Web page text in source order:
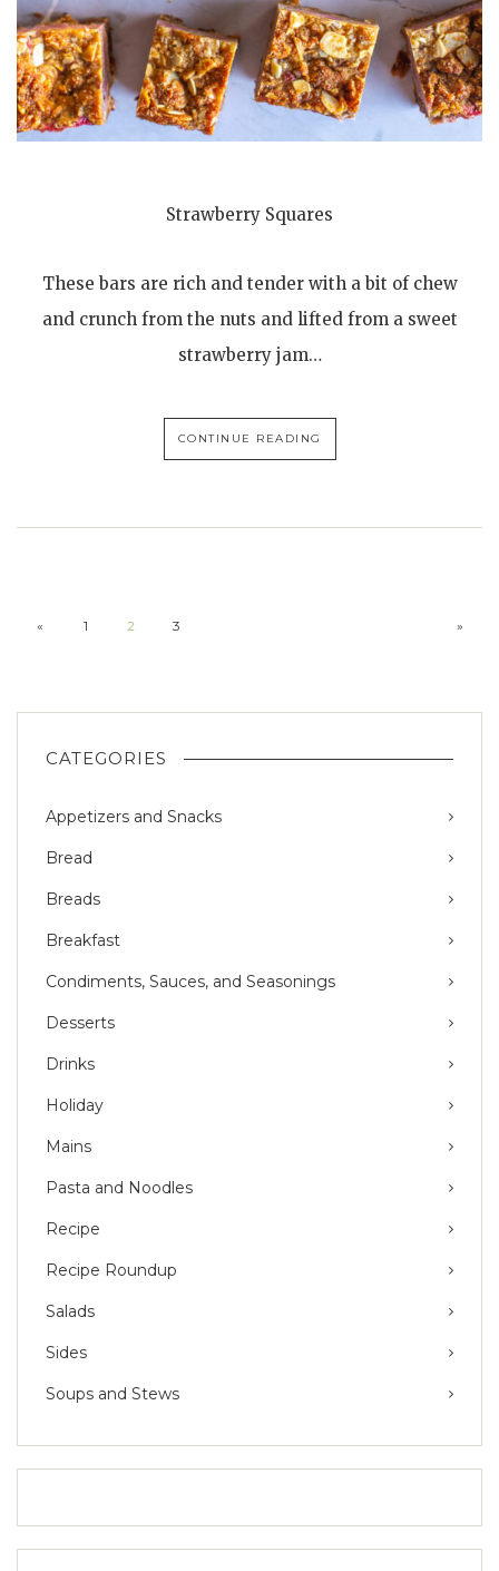
Strawberry Squares
These bars are rich and tender with a bit of chew
and crunch from the nuts and lifted from a sweet
strawberry jam…
CONTINUE READING
« 1 2 3 »
CATEGORIES
Appetizers and Snacks
Bread
Breads
Breakfast
Condiments, Sauces, and Seasonings
Desserts
Drinks
Holiday
Mains
Pasta and Noodles
Recipe
Recipe Roundup
Salads
Sides
Soups and Stews